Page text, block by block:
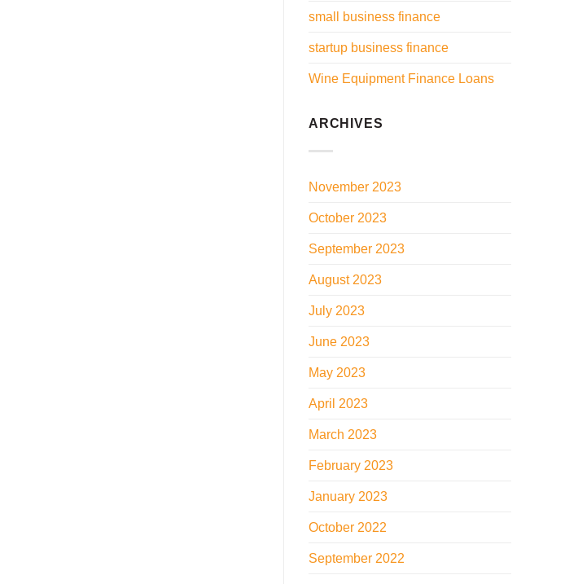
small business finance
startup business finance
Wine Equipment Finance Loans
ARCHIVES
November 2023
October 2023
September 2023
August 2023
July 2023
June 2023
May 2023
April 2023
March 2023
February 2023
January 2023
October 2022
September 2022